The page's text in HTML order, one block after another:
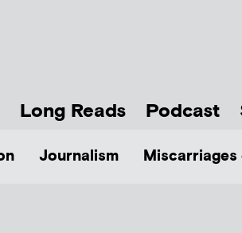
Long Reads Podcast
Journalism